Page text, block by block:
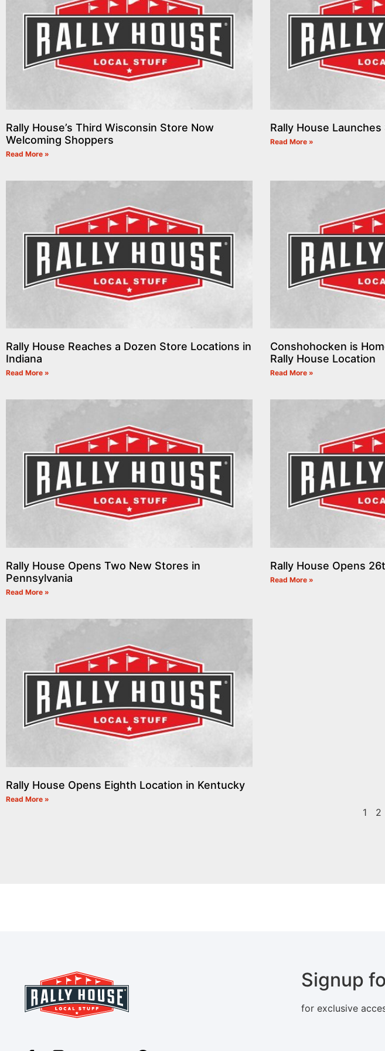
Rally House’s Third Wisconsin Store Now
Welcoming Shoppers
Read More »
Rally House
Read More »
Rally House Reaches a Dozen Store Locations in
Indiana
Read More »
Conshohocken is
Rally House Location
Read More »
Rally House Opens Two New Stores in
Pennsylvania
Read More »
Rally House Opens
Read More »
Rally House Opens Eighth Location in Kentucky
Read More »
1 2
Signup
for exclusive